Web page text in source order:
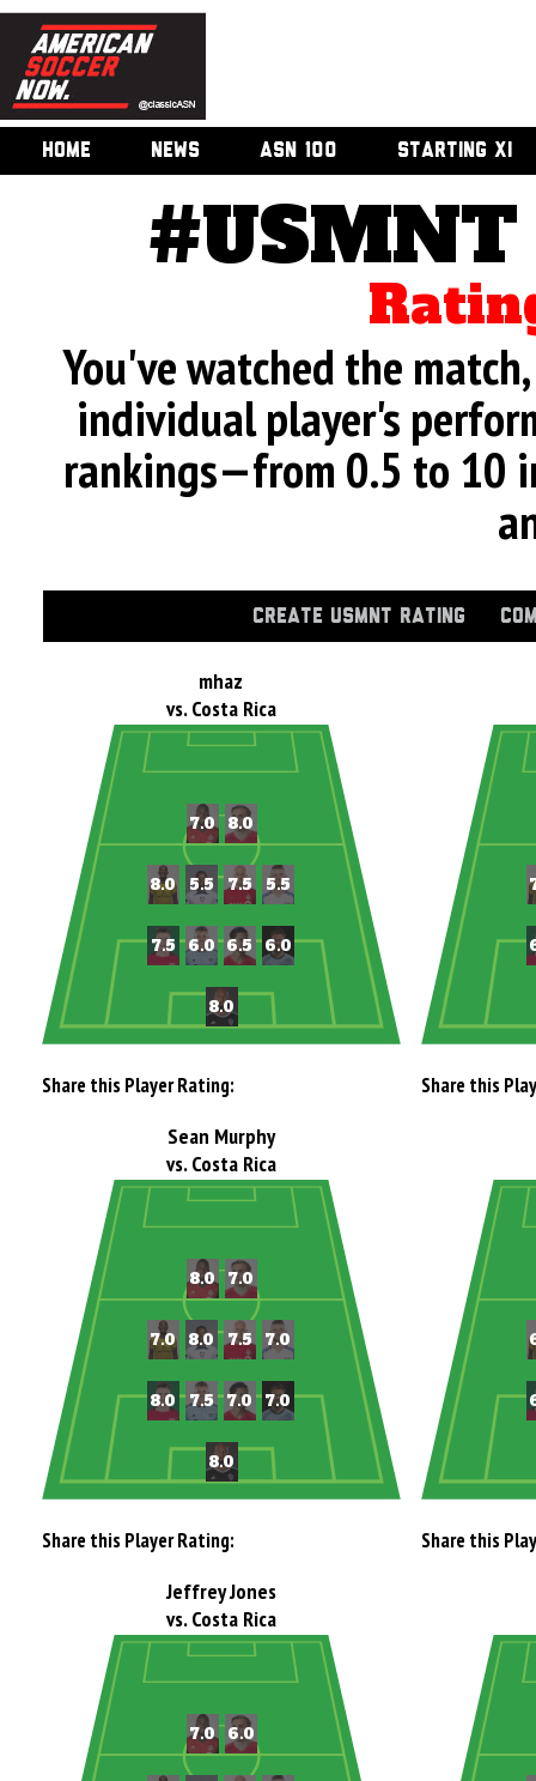
HOME NEWS ASN 100 STARTING XI
#USMNT
You've watched the
individual player's
rankings—from 0.5 to 10
CREATE USMNT RATING
mhaz
vs. Costa Rica
Share this Player Rating: Share this
Sean Murphy
vs. Costa Rica
Share this Player Rating: Share this
Jeffrey Jones
vs. Costa Rica